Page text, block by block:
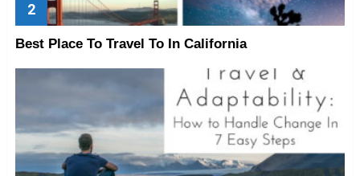
Best Place To Travel To In California